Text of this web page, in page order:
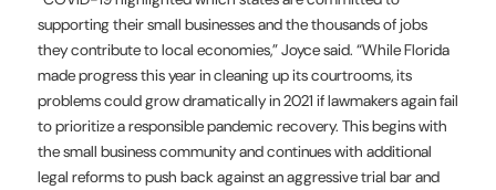
supporting their small businesses and the thousands of jobs
they contribute to local economies,” Joyce said. “While Florida
made progress this year in cleaning up its courtrooms, its
problems could grow dramatically in 2021 if lawmakers again fail
to prioritize a responsible pandemic recovery. This begins with
the small business community and continues with additional
legal reforms to push back against an aggressive trial bar and